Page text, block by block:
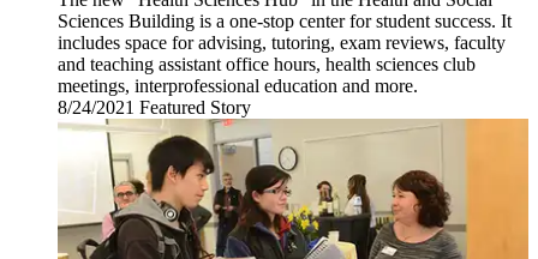
Sciences Building is a one-stop center for student success. It
includes space for advising, tutoring, exam reviews, faculty
and teaching assistant office hours, health sciences club
meetings, interprofessional education and more.
8/24/2021 Tuesday,
August
24,
2021
Featured Story